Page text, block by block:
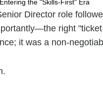
the "Skills-First" Era
Director role
right
it was a non-